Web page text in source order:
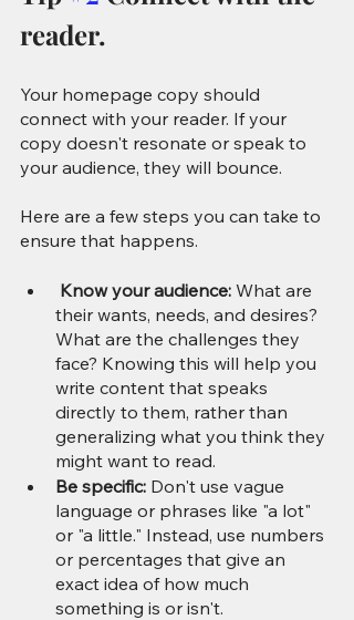
reader.
Your homepage copy should
connect with your reader. If your
copy doesn't resonate or speak to
your audience, they will bounce.
Here are a few steps you can take to
ensure that happens.
Know your audience: What are
their wants, needs, and desires?
What are the challenges they
face? Knowing this will help you
write content that speaks
directly to them, rather than
generalizing what you think they
might want to read.
Be specific: Don't use vague
language or phrases like "a lot"
or "a little." Instead, use numbers
or percentages that give an
exact idea of how much
something is or isn't.